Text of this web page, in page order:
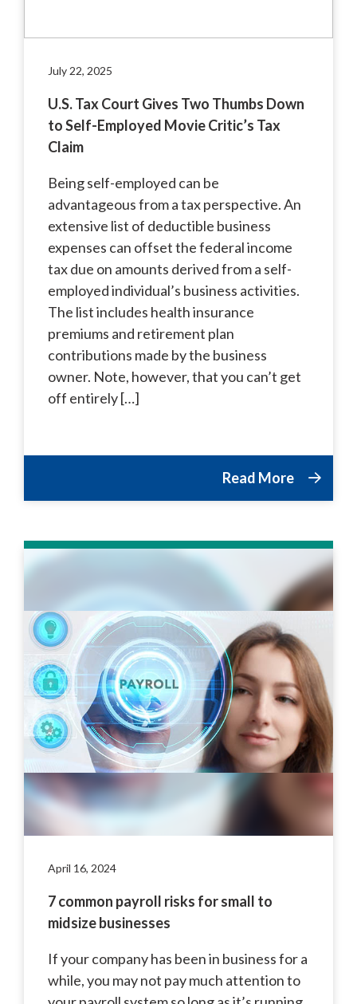
July 22, 2025
U.S. Tax Court Gives Two Thumbs Down
to Self-Employed Movie Critic’s Tax
Claim
Being self-employed can be
advantageous from a tax perspective. An
extensive list of deductible business
expenses can offset the federal income
tax due on amounts derived from a self-
employed individual’s business activities.
The list includes health insurance
premiums and retirement plan
contributions made by the business
owner. Note, however, that you can’t get
off entirely […]
Read More
April 16, 2024
7 common payroll risks for small to
midsize businesses
If your company has been in business for a
while, you may not pay much attention to